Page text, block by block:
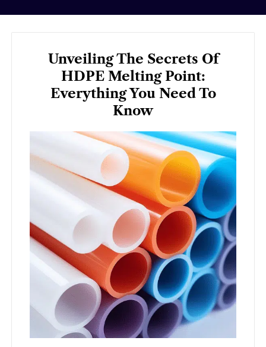
Unveiling The Secrets Of
HDPE Melting Point:
Everything You Need To
Know